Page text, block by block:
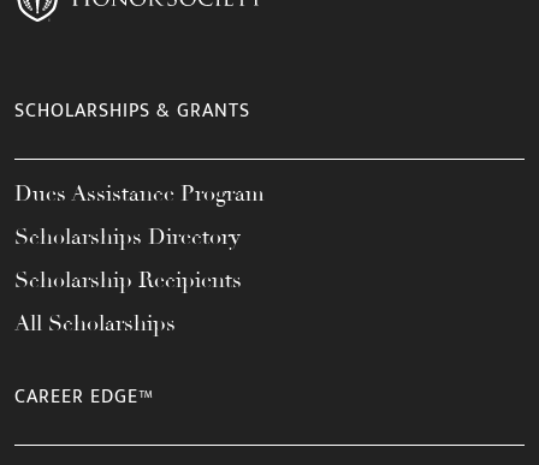
SCHOLARSHIPS & GRANTS
Dues Assistance Program
Scholarships Directory
Scholarship Recipients
All Scholarships
CAREER EDGE™